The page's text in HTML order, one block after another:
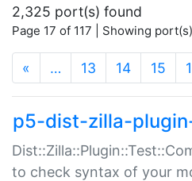
2,325 port(s) found
Page 17 of 117 | Showing
« … 13 14 15
p5-dist-zilla-
to check syntax of your